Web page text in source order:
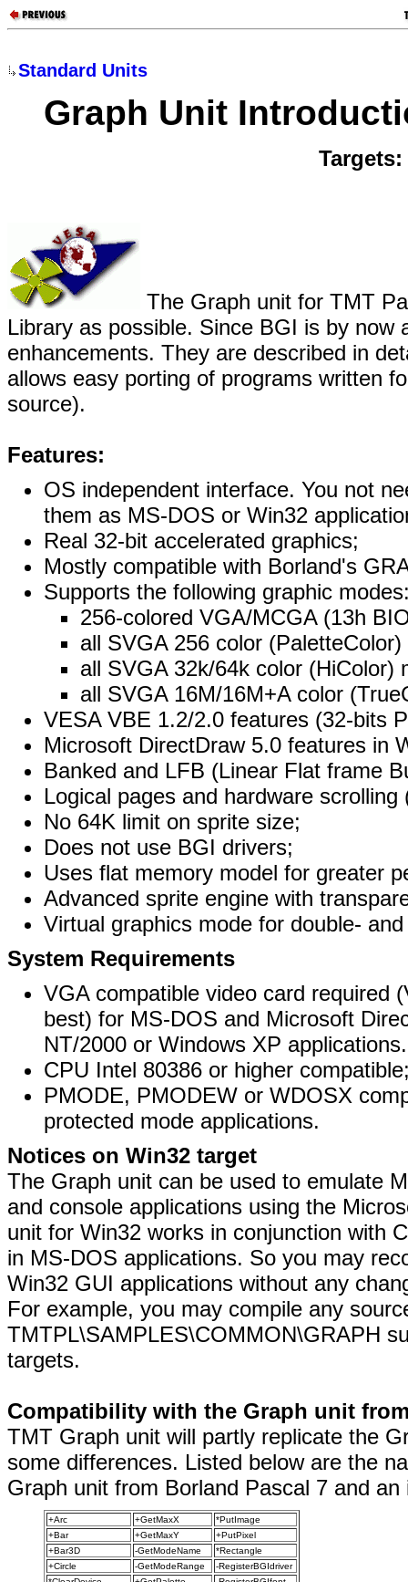
Standard Units
Graph Unit
Targets:
The Graph unit for TMT
Library as possible. Since BGI is by
enhancements. They are described in
allows easy porting of programs written
source).
Features:
OS independent interface. You not
them as MS-DOS or Win32
Real 32-bit accelerated graphics;
Mostly compatible with Borland's
Supports the following graphic
256-colored VGA/MCGA (13h
all SVGA 256 color
all SVGA 32k/64k color (HiColor)
all SVGA 16M/16M+A color
VESA VBE 1.2/2.0 features (32-bits
Microsoft DirectDraw 5.0 features in
Banked and LFB (Linear Flat frame
Logical pages and hardware
No 64K limit on sprite size;
Does not use BGI drivers;
Uses flat memory model for greater
Advanced sprite engine with
Virtual graphics mode for double-
System Requirements
VGA compatible video card required
best) for MS-DOS and Microsoft
NT/2000 or Windows XP applications.
CPU Intel 80386 or higher
PMODE, PMODEW or WDOSX
protected mode applications.
Notices on Win32 target
The Graph unit can be used to emulate
and console applications using the
unit for Win32 works in conjunction with
in MS-DOS applications. So you may
Win32 GUI applications without any
For example, you may compile any
TMTPL\SAMPLES\COMMON\GRAPH
targets.
Compatibility with the Graph unit
TMT Graph unit will partly replicate the
some differences. Listed below are the
Graph unit from Borland Pascal 7 and
+Arc +GetMaxX
*PutImage
+Bar
+GetMaxY
+PutPixel
+Bar3D
-GetModeName
*Rectangle
+Circle
-GetModeRange
-RegisterBGIdriver